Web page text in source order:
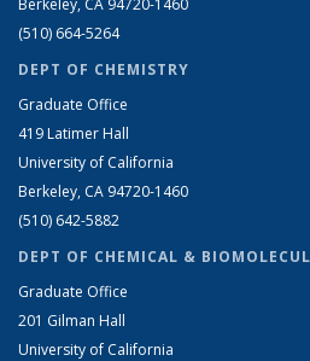
Berkeley, CA 94720-1460
(510) 664-5264
DEPT OF CHEMISTRY
Graduate Office
419 Latimer Hall
University of California
Berkeley, CA 94720-1460
(510) 642-5882
DEPT OF CHEMICAL &
Graduate Office
201 Gilman Hall
University of California